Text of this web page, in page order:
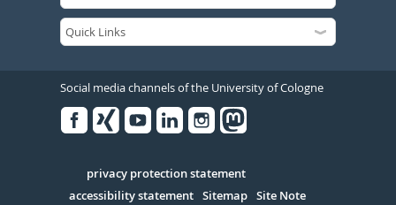
Social media channels of the University of Cologne
Serivce
privacy protection statement
accessibility statement Sitemap Site Note